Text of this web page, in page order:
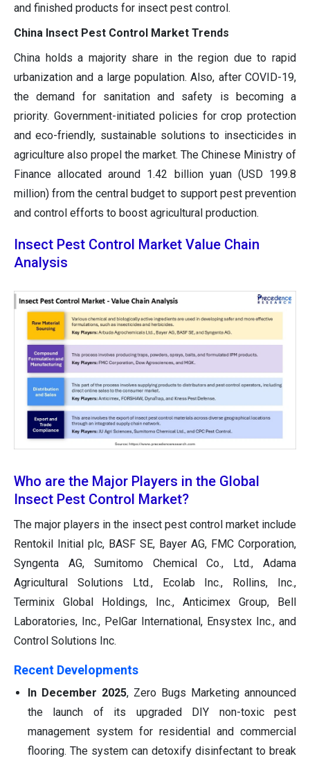
and finished products for insect pest control.
China Insect Pest Control Market Trends
China holds a majority share in the region due to rapid
urbanization and a large population. Also, after COVID-19,
the demand for sanitation and safety is becoming a
priority. Government-initiated policies for crop protection
and eco-friendly, sustainable solutions to insecticides in
agriculture also propel the market. The Chinese Ministry of
Finance allocated around 1.42 billion yuan (USD 199.8
million) from the central budget to support pest prevention
and control efforts to boost agricultural production.
Insect Pest Control Market Value Chain
Analysis
Who are the Major Players in the Global
Insect Pest Control Market?
The major players in the insect pest control market include
Rentokil Initial plc, BASF SE, Bayer AG, FMC Corporation,
Syngenta AG, Sumitomo Chemical Co., Ltd., Adama
Agricultural Solutions Ltd., Ecolab Inc., Rollins, Inc.,
Terminix Global Holdings, Inc., Anticimex Group, Bell
Laboratories, Inc., PelGar International, Ensystex Inc., and
Control Solutions Inc.
Recent Developments
In December 2025, Zero Bugs Marketing announced
the launch of its upgraded DIY non-toxic pest
management system for residential and commercial
flooring. The system can detoxify disinfectant to break